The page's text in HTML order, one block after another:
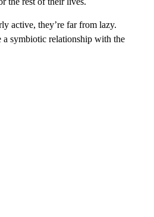
active, they’re far from lazy.
a symbiotic relationship with the